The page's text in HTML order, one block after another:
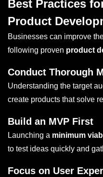
Best Practices
Product
Businesses can improve
following proven product
Conduct Thorough
Understanding the target
create products that solve
Build an MVP First
Launching a minimum
to test ideas quickly and
Focus on User